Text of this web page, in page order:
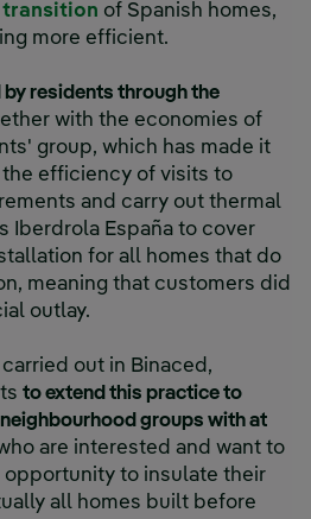
transition of Spanish homes,
more efficient.
residents through the
with the economies of
group, which has made it
efficiency of visits to
and carry out thermal
Iberdrola España to cover
for all homes that do
meaning that customers did
outlay.
out in Binaced,
to extend this practice to
groups with at
are interested and want to
opportunity to insulate their
all homes built before